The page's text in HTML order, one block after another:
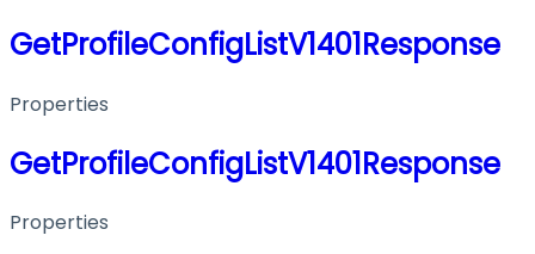
GetProfileConfigListV1401Response
Properties
GetProfileConfigListV1401Response
Properties